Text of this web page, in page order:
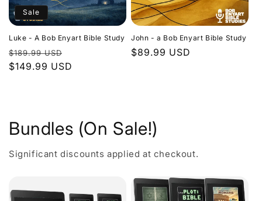
Sale
Luke - A Bob Enyart Bible Study
Regular
price
$189.99 USD
price
$149.99 USD
John - a Bob Enyart Bible Study
Regular
$89.99 USD
Bundles (On Sale!)
Significant discounts applied at checkout.